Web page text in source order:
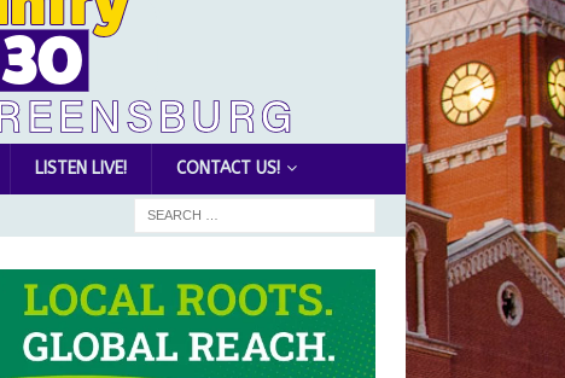
LISTEN LIVE! CONTACT US!